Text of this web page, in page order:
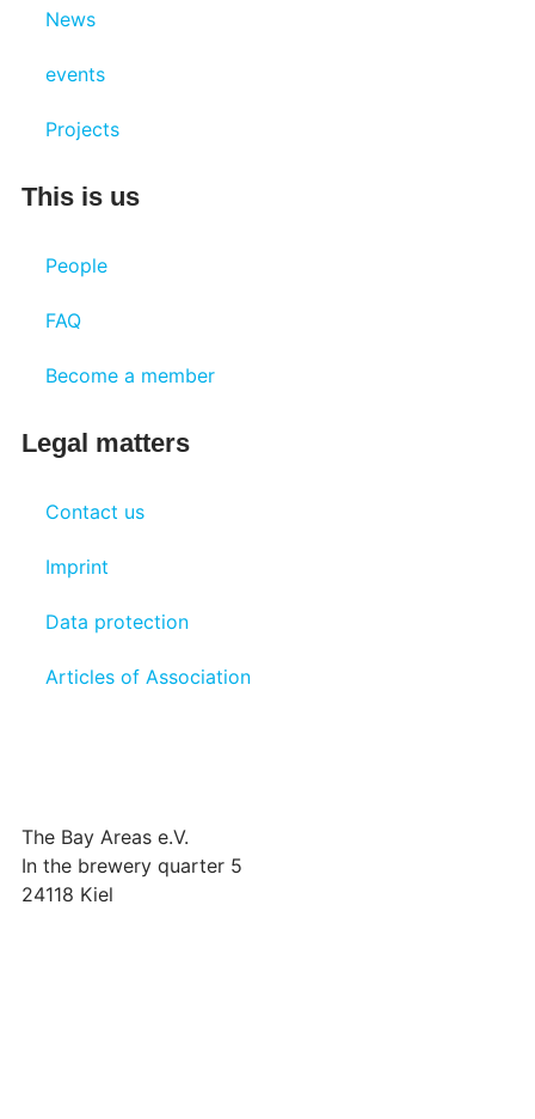
News
events
Projects
This is us
People
FAQ
Become a member
Legal matters
Contact us
Imprint
Data protection
Articles of Association
The Bay Areas e.V.
In the brewery quarter 5
24118 Kiel